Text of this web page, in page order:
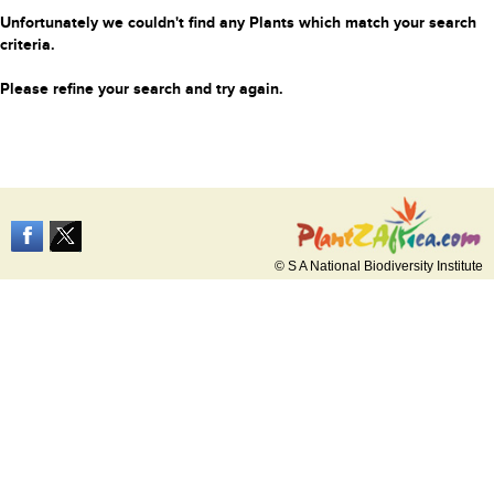
Unfortunately we couldn't find any Plants which match your search
criteria.
Please refine your search and try again.
© S A National Biodiversity Institute